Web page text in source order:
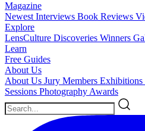
Magazine
Newest Interviews Book Reviews
Explore
LensCulture Discoveries Winners
Learn
Free Guides
About Us
About Us Jury Members Exhibitions
Sessions Photography Awards